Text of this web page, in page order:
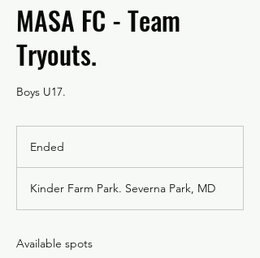
MASA FC - Team
Tryouts.
Boys U17.
Ended
e
d
Kinder Farm Park. Severna Park, MD
Available spots